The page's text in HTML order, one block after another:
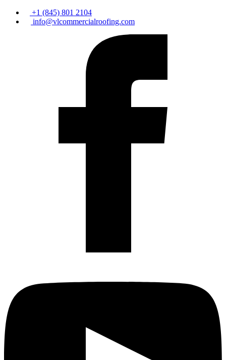
+1 (845) 801 2104
info@vlcommercialroofing.com